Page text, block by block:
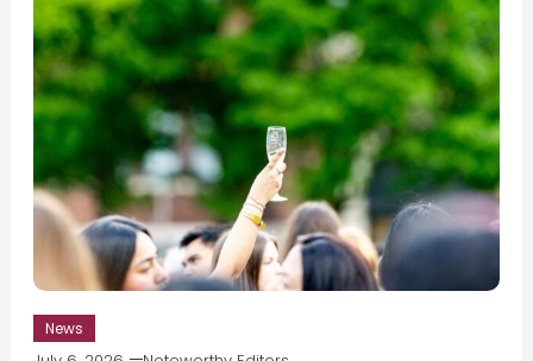
News